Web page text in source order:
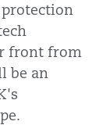
front from
be an